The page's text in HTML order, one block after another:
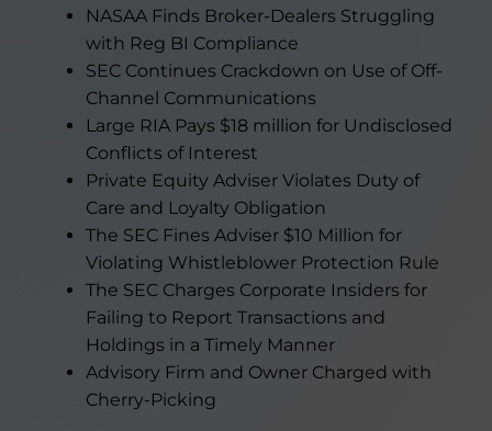
NASAA Finds Broker-Dealers Struggling
with Reg BI Compliance
SEC Continues Crackdown on Use of Off-
Channel Communications
Large RIA Pays $18 million for Undisclosed
Conflicts of Interest
Private Equity Adviser Violates Duty of
Care and Loyalty Obligation
The SEC Fines Adviser $10 Million for
Violating Whistleblower Protection Rule
The SEC Charges Corporate Insiders for
Failing to Report Transactions and
Holdings in a Timely Manner
Advisory Firm and Owner Charged with
Cherry-Picking